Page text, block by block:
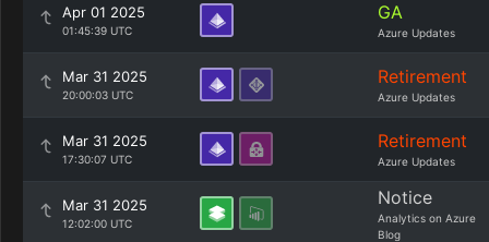
Apr 01 2025
01:45:39 UTC
GA
Azure Updates
Mar 31 2025
20:00:03 UTC
Retirement
Azure Updates
Mar 31 2025
17:30:07 UTC
Retirement
Azure Updates
Mar 31 2025
12:02:00 UTC
Notice
Analytics on Azure
Blog